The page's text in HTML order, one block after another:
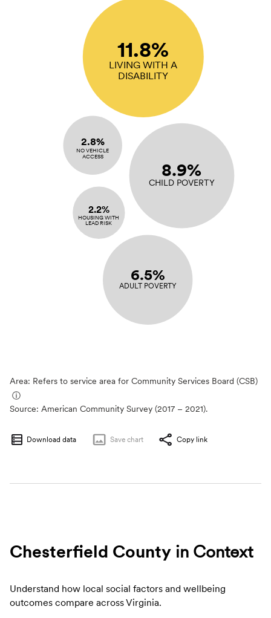
11.8%
LIVING WITH A
DISABILITY
8.9%
CHILD POVERTY
6.5%
ADULT POVERTY
2.8%
NO VEHICLE
ACCESS
2.2%
HOUSING WITH
LEAD RISK
Area: Refers to service area for Community Services Board (CSB)
ⓘ
Source: American Community Survey (2017 – 2021).
Download data Save chart Copy link
Chesterfield County in Context
Understand how local social factors and wellbeing
outcomes compare across Virginia.